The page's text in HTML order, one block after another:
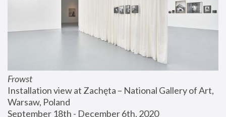
Frowst
Installation view at Zachęta – National Gallery of Art,
Warsaw, Poland
September 18th - December 6th, 2020